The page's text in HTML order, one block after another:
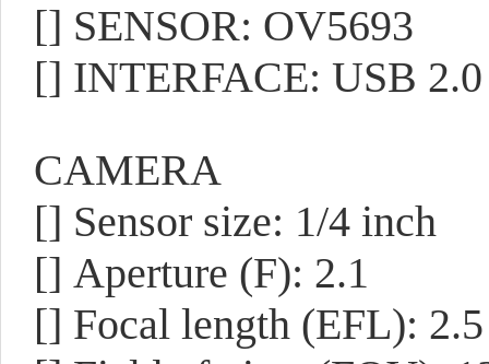
[] SENSOR: OV5693
[] INTERFACE: USB 2.0
CAMERA
[] Sensor size: 1/4 inch
[] Aperture (F): 2.1
[] Focal length (EFL):